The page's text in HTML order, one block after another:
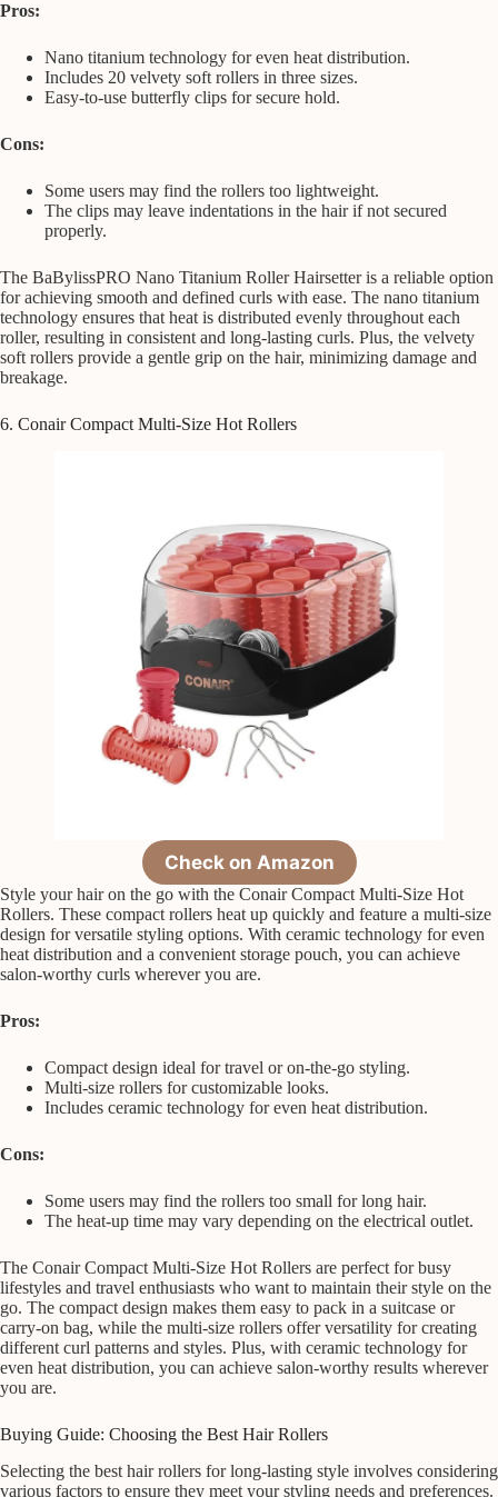
Pros:
Nano titanium technology for even heat distribution.
Includes 20 velvety soft rollers in three sizes.
Easy-to-use butterfly clips for secure hold.
Cons:
Some users may find the rollers too lightweight.
The clips may leave indentations in the hair if not secured
properly.
The BaBylissPRO Nano Titanium Roller Hairsetter is a reliable option
for achieving smooth and defined curls with ease. The nano titanium
technology ensures that heat is distributed evenly throughout each
roller, resulting in consistent and long-lasting curls. Plus, the velvety
soft rollers provide a gentle grip on the hair, minimizing damage and
breakage.
6. Conair Compact Multi-Size Hot Rollers
Check on Amazon
Style your hair on the go with the Conair Compact Multi-Size Hot
Rollers. These compact rollers heat up quickly and feature a multi-size
design for versatile styling options. With ceramic technology for even
heat distribution and a convenient storage pouch, you can achieve
salon-worthy curls wherever you are.
Pros:
Compact design ideal for travel or on-the-go styling.
Multi-size rollers for customizable looks.
Includes ceramic technology for even heat distribution.
Cons:
Some users may find the rollers too small for long hair.
The heat-up time may vary depending on the electrical outlet.
The Conair Compact Multi-Size Hot Rollers are perfect for busy
lifestyles and travel enthusiasts who want to maintain their style on the
go. The compact design makes them easy to pack in a suitcase or
carry-on bag, while the multi-size rollers offer versatility for creating
different curl patterns and styles. Plus, with ceramic technology for
even heat distribution, you can achieve salon-worthy results wherever
you are.
Buying Guide: Choosing the Best Hair Rollers
Selecting the best hair rollers for long-lasting style involves considering
various factors to ensure they meet your styling needs and preferences.